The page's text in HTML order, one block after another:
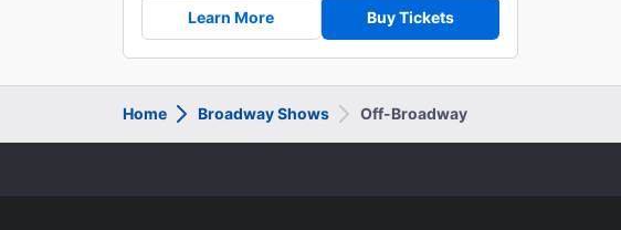
Learn More Buy Tickets
Home Broadway Shows Off-Broadway